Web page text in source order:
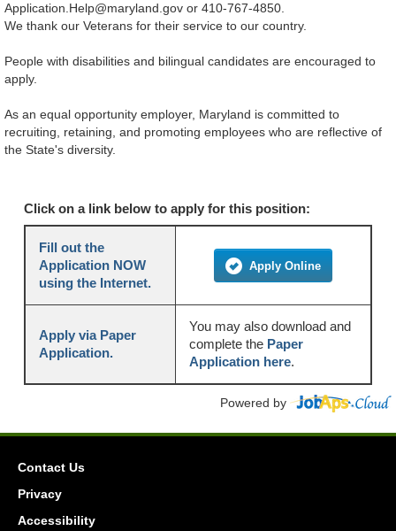
Application.Help@maryland.gov or 410-767-4850.
We thank our Veterans for their service to our country.
People with disabilities and bilingual candidates are encouraged to
apply.
As an equal opportunity employer, Maryland is committed to
recruiting, retaining, and promoting employees who are reflective of
the State's diversity.
Click on a link below to apply for this position:
Fill out the
Application NOW
using the Internet.
Apply Online
Apply via Paper
Application.
You may also download and
complete the Paper
Application here.
Powered by
Contact Us
Privacy
Accessibility